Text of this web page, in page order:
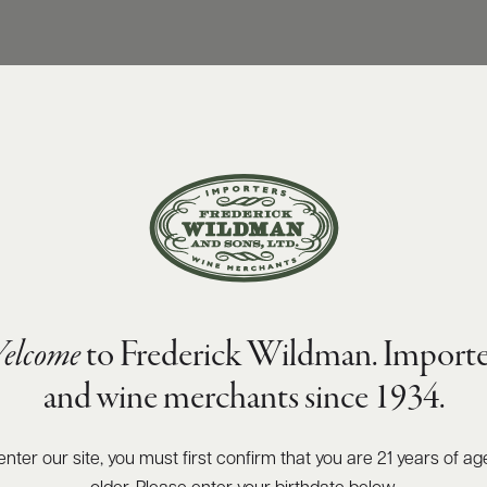
to Frederick Wildman.
and wine merchants since 1934.
enter our site, you must first confirm that you are 21 years of